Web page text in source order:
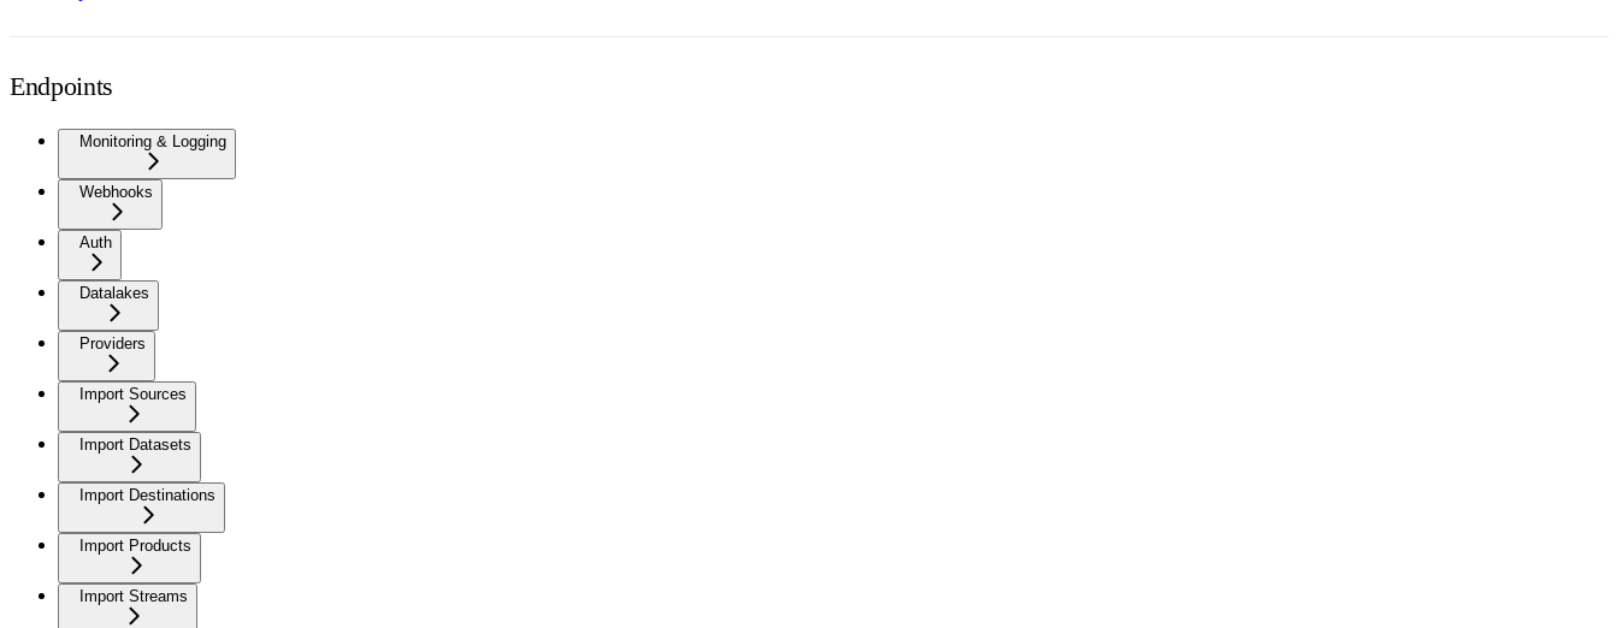
Endpoints
Monitoring & Logging
Webhooks
Auth
Datalakes
Providers
Import Sources
Import Datasets
Import Destinations
Import Products
Import Streams